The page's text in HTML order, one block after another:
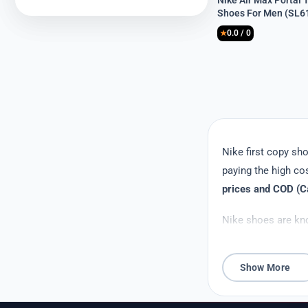
price
was:
₹8,999.
price
is:
₹3,399.
Shoes For Men
★0.0 / 0
Nike first copy
paying the high
prices and COD
Nike shoes are
copy shoes
Show More